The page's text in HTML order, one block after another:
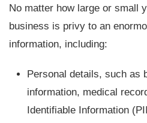
No matter how large or small
business is privy to an
information, including:
Personal details, such as
information, medical
Identifiable Information